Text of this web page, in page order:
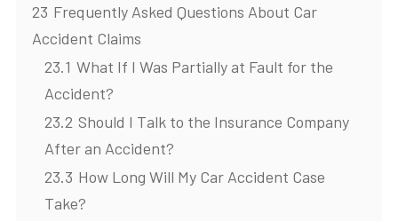
23 Frequently Asked Questions About Car
Accident Claims
23.1 What If I Was Partially at Fault for the
Accident?
23.2 Should I Talk to the Insurance Company
After an Accident?
23.3 How Long Will My Car Accident Case
Take?